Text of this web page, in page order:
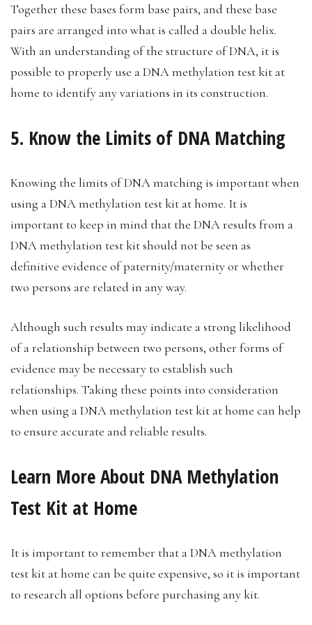
Together these bases form base pairs, and these base
pairs are arranged into what is called a double helix.
With an understanding of the structure of DNA, it is
possible to properly use a DNA methylation test kit at
home to identify any variations in its construction.
5. Know the Limits of DNA Matching
Knowing the limits of DNA matching is important when
using a DNA methylation test kit at home. It is
important to keep in mind that the DNA results from a
DNA methylation test kit should not be seen as
definitive evidence of paternity/maternity or whether
two persons are related in any way.
Although such results may indicate a strong likelihood
of a relationship between two persons, other forms of
evidence may be necessary to establish such
relationships. Taking these points into consideration
when using a DNA methylation test kit at home can help
to ensure accurate and reliable results.
Learn More About DNA Methylation
Test Kit at Home
It is important to remember that a DNA methylation
test kit at home can be quite expensive, so it is important
to research all options before purchasing any kit.